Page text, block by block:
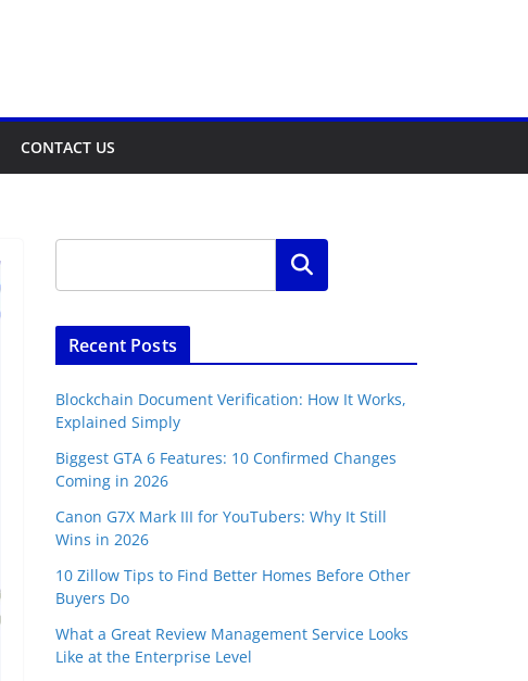
CONTACT US
Search
Recent Posts
Blockchain Document Verification: How It Works,
Explained Simply
Biggest GTA 6 Features: 10 Confirmed Changes
Coming in 2026
Canon G7X Mark III for YouTubers: Why It Still
Wins in 2026
10 Zillow Tips to Find Better Homes Before Other
Buyers Do
What a Great Review Management Service Looks
Like at the Enterprise Level